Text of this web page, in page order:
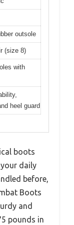
outsole
(size 8)
with
heel guard
boots
daily
before,
Boots
and
pounds in